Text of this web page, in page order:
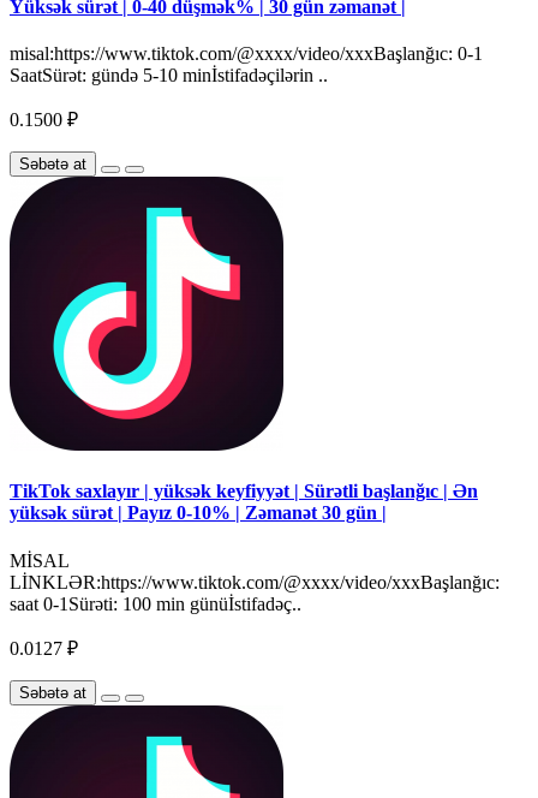
Yüksək sürət | 0-40 düşmək% | 30 gün zəmanət |
misal:https://www.tiktok.com/@xxxx/video/xxxBaşlanğıc: 0-1
SaatSürət: gündə 5-10 minİstifadəçilərin ..
0.1500 ₽
Səbətə at
TikTok saxlayır | yüksək keyfiyyət | Sürətli başlanğıc | Ən
yüksək sürət | Payız 0-10% | Zəmanət 30 gün |
MİSAL
LİNKLƏR:https://www.tiktok.com/@xxxx/video/xxxBaşlanğıc:
saat 0-1Sürəti: 100 min günüİstifadəç..
0.0127 ₽
Səbətə at